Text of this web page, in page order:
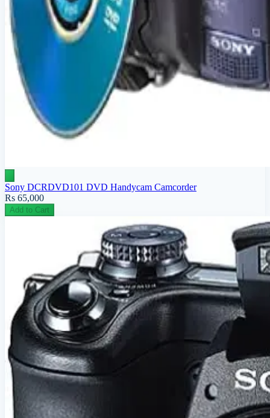
Sony DCRDVD101 DVD Handycam Camcorder
Rs 65,000
Add to Cart